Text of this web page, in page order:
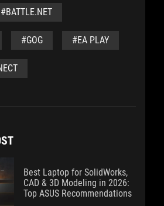
#BATTLE.NET
#GOG #EA PLAY
Best Laptop for SolidWorks,
CAD & 3D Modeling in 2026:
Top ASUS Recommendations